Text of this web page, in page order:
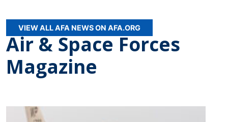
VIEW ALL AFA NEWS ON AFA.ORG
Air & Space Forces
Magazine